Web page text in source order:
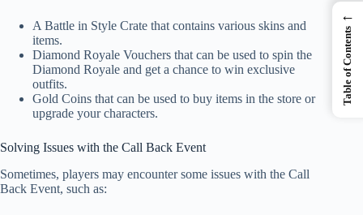
A Battle in Style Crate that contains various skins and
items.
Diamond Royale Vouchers that can be used to spin the
Diamond Royale and get a chance to win exclusive
outfits.
Gold Coins that can be used to buy items in the store or
upgrade your characters.
Solving Issues with the Call Back Event
Sometimes, players may encounter some issues with the Call
Back Event, such as:
←
Table of Contents